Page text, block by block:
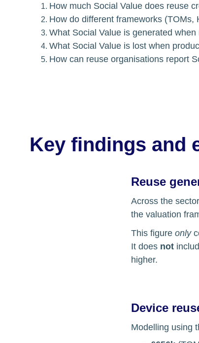
How much Social Value does reuse
How do different frameworks (TOMs,
What Social Value is generated
What Social Value is lost when
How can reuse organisations report
Key findings and
Reuse
Across the
the valuation
This figure only
It does not
higher.
Device
Modelling using